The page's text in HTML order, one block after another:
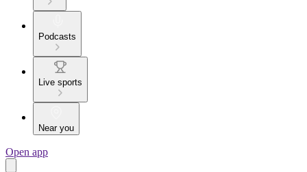
Podcasts
Live sports
Near you
Open app